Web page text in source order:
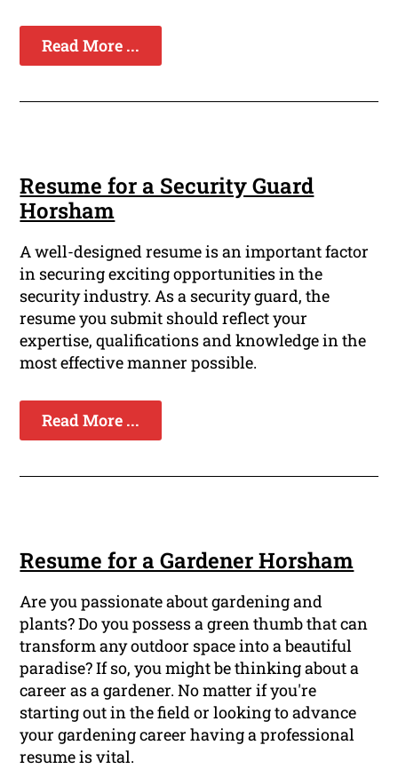
Read More ...
Resume for a Security Guard
Horsham
A well-designed resume is an important factor
in securing exciting opportunities in the
security industry. As a security guard, the
resume you submit should reflect your
expertise, qualifications and knowledge in the
most effective manner possible.
Read More ...
Resume for a Gardener Horsham
Are you passionate about gardening and
plants? Do you possess a green thumb that can
transform any outdoor space into a beautiful
paradise? If so, you might be thinking about a
career as a gardener. No matter if you're
starting out in the field or looking to advance
your gardening career having a professional
resume is vital.